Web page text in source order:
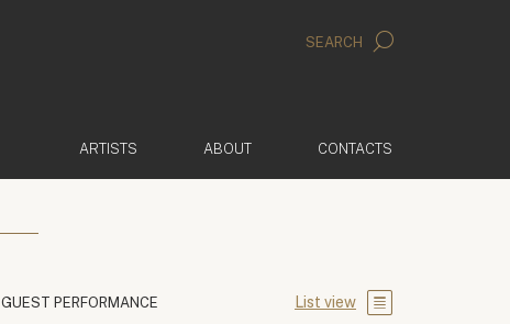
SEARCH
ARTISTS ABOUT CONTACTS
GUEST PERFORMANCE List view